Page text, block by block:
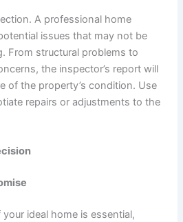
A professional home
issues that may not be
From structural problems to
the inspector’s report will
of the property’s condition. Use
repairs or adjustments to the
ideal home is essential,